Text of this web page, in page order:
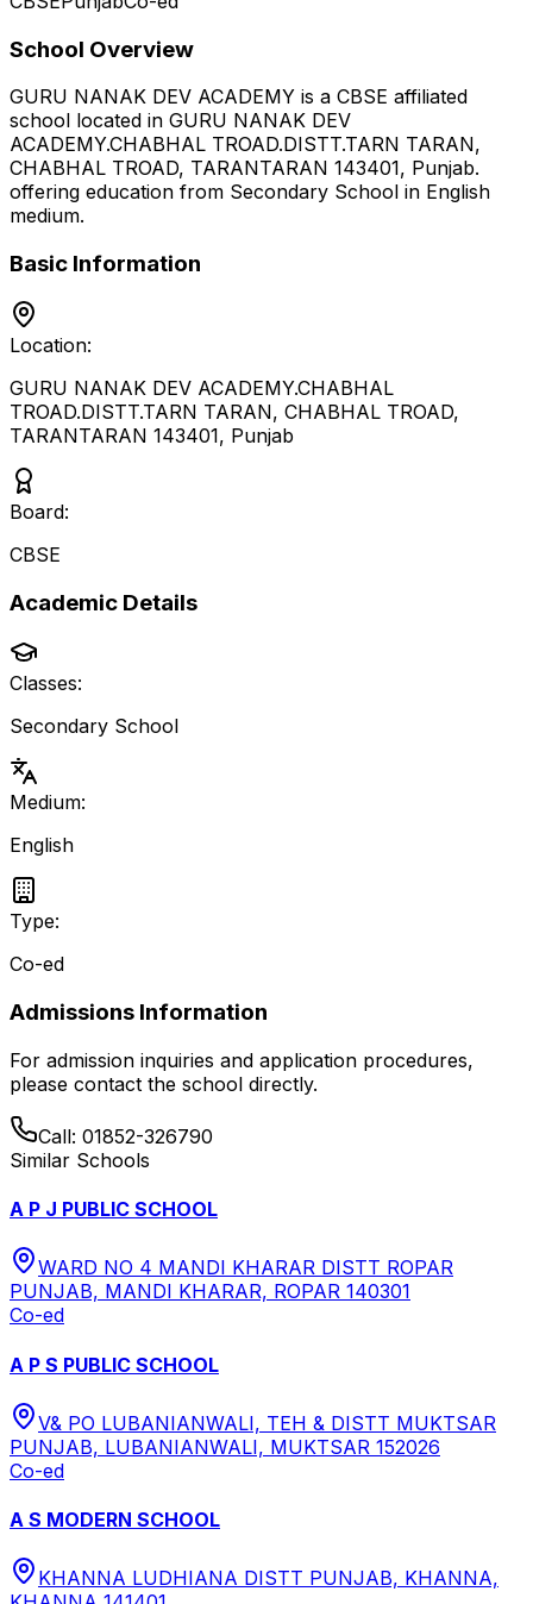
School Overview
GURU NANAK DEV ACADEMY is a CBSE affiliated
school located in GURU NANAK DEV
ACADEMY.CHABHAL TROAD.DISTT.TARN TARAN,
CHABHAL TROAD, TARANTARAN 143401, Punjab.
offering education from Secondary School in English
medium.
Basic Information
Location:
GURU NANAK DEV ACADEMY.CHABHAL
TROAD.DISTT.TARN TARAN, CHABHAL TROAD,
TARANTARAN 143401, Punjab
Board:
CBSE
Academic Details
Classes:
Secondary School
Medium:
English
Type:
Co-ed
Admissions Information
For admission inquiries and application procedures,
please contact the school directly.
Call: 01852-326790
Similar Schools
A P J PUBLIC SCHOOL
WARD NO 4 MANDI KHARAR DISTT ROPAR
PUNJAB, MANDI KHARAR, ROPAR 140301
Co-ed
A P S PUBLIC SCHOOL
V& PO LUBANIANWALI, TEH & DISTT MUKTSAR
PUNJAB, LUBANIANWALI, MUKTSAR 152026
Co-ed
A S MODERN SCHOOL
KHANNA LUDHIANA DISTT PUNJAB, KHANNA,